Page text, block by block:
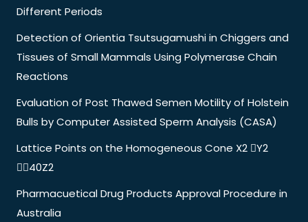
Different Periods
Detection of Orientia Tsutsugamushi in Chiggers and
Tissues of Small Mammals Using Polymerase Chain
Reactions
Evaluation of Post Thawed Semen Motility of Holstein
Bulls by Computer Assisted Sperm Analysis (CASA)
Lattice Points on the Homogeneous Cone X2 Y2
40Z2
Pharmacuetical Drug Products Approval Procedure in
Australia